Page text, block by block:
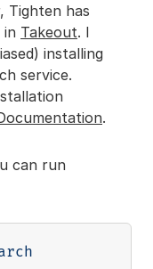
Tighten has
in Takeout. I
installing
service.
.
can run